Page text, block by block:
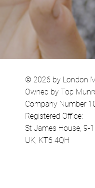
© 2026 by London
Owned by Top
Company Number
Registered Office:
St James House, 9-
UK, KT6 4QH